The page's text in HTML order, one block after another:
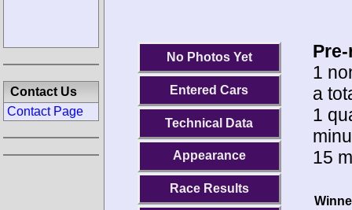
No Photos Yet
Entered Cars
Technical Data
Appearance
Race Results
1
a
1
15
Contact Us
Contact Page